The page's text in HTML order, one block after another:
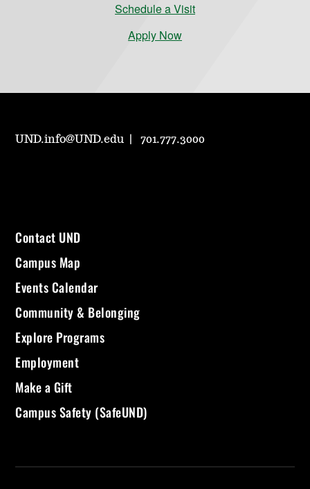
Schedule a Visit
Apply Now
UND.info@UND.edu 701.777.3000
Contact UND
Campus Map
Events Calendar
Community & Belonging
Explore Programs
Employment
Make a Gift
Campus Safety (SafeUND)